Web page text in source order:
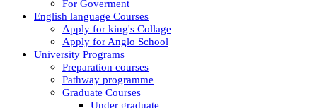
For Goverment
English language Courses
Apply for king's Collage
Apply for Anglo School
University Programs
Preparation courses
Pathway programme
Graduate Courses
Under graduate